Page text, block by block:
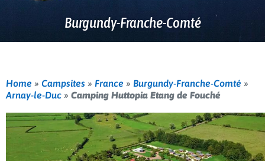
Burgundy-Franche-Comté
Home » Campsites » France » Burgundy-Franche-Comté »
Arnay-le-Duc » Camping Huttopia Etang de Fouché